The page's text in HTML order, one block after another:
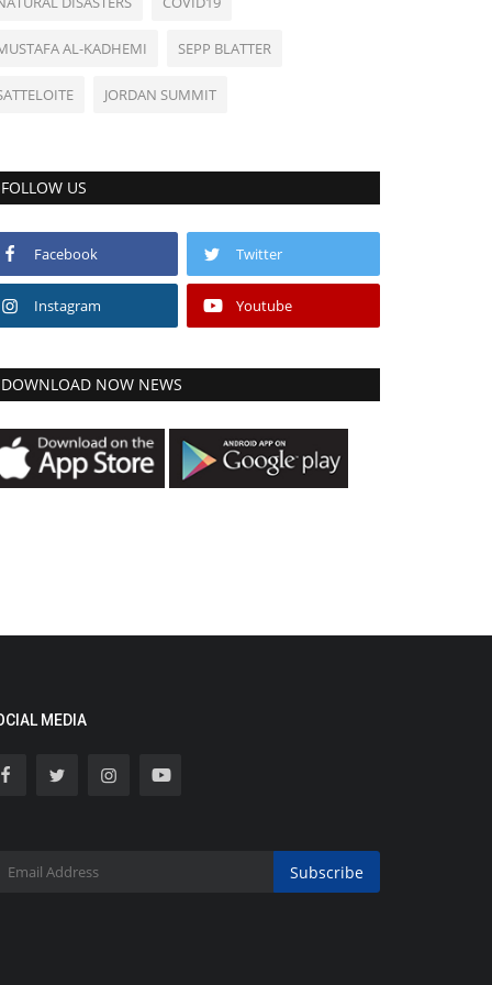
AL-KADHEMI SEPP BLATTER
JORDAN SUMMIT
FOLLOW US
Facebook Twitter
Instagram Youtube
DOWNLOAD NOW NEWS
MEDIA
Subscribe